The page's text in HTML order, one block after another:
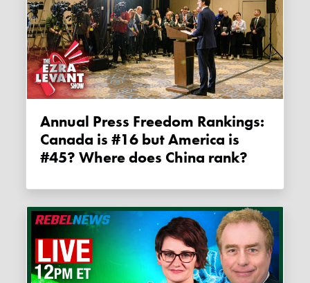
Annual Press Freedom Rankings:
Canada is #16 but America is
#45? Where does China rank?